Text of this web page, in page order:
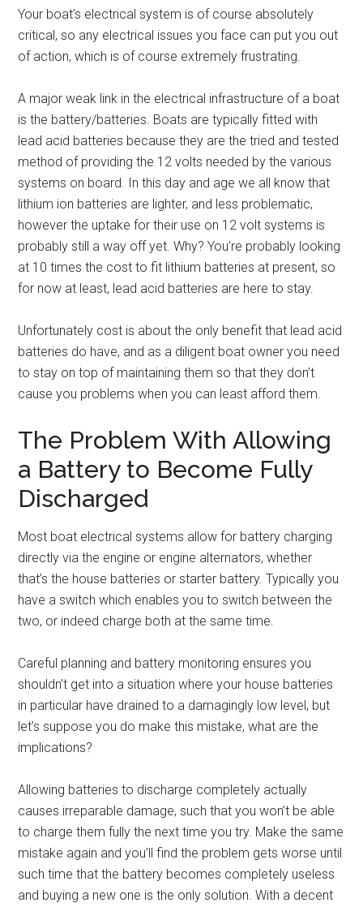
Your boat’s electrical system is of course absolutely
critical, so any electrical issues you face can put you out
of action, which is of course extremely frustrating.
A major weak link in the electrical infrastructure of a boat
is the battery/batteries. Boats are typically fitted with
lead acid batteries because they are the tried and tested
method of providing the 12 volts needed by the various
systems on board. In this day and age we all know that
lithium ion batteries are lighter, and less problematic,
however the uptake for their use on 12 volt systems is
probably still a way off yet. Why? You’re probably looking
at 10 times the cost to fit lithium batteries at present, so
for now at least, lead acid batteries are here to stay.
Unfortunately cost is about the only benefit that lead acid
batteries do have, and as a diligent boat owner you need
to stay on top of maintaining them so that they don’t
cause you problems when you can least afford them.
The Problem With Allowing
a Battery to Become Fully
Discharged
Most boat electrical systems allow for battery charging
directly via the engine or engine alternators, whether
that’s the house batteries or starter battery. Typically you
have a switch which enables you to switch between the
two, or indeed charge both at the same time.
Careful planning and battery monitoring ensures you
shouldn’t get into a situation where your house batteries
in particular have drained to a damagingly low level, but
let’s suppose you do make this mistake, what are the
implications?
Allowing batteries to discharge completely actually
causes irreparable damage, such that you won’t be able
to charge them fully the next time you try. Make the same
mistake again and you’ll find the problem gets worse until
such time that the battery becomes completely useless
and buying a new one is the only solution. With a decent